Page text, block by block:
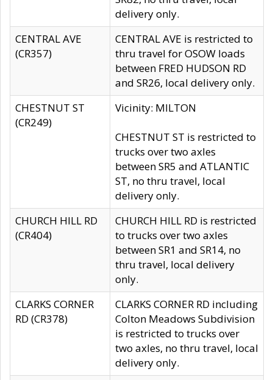
delivery only.
CENTRAL AVE
(CR357)
CENTRAL AVE is restricted to
thru travel for OSOW loads
between FRED HUDSON RD
and SR26, local delivery only.
CHESTNUT ST
(CR249)
Vicinity: MILTON
CHESTNUT ST is restricted to
trucks over two axles
between SR5 and ATLANTIC
ST, no thru travel, local
delivery only.
CHURCH HILL RD
(CR404)
CHURCH HILL RD is restricted
to trucks over two axles
between SR1 and SR14, no
thru travel, local delivery
only.
CLARKS CORNER
RD (CR378)
CLARKS CORNER RD including
Colton Meadows Subdivision
is restricted to trucks over
two axles, no thru travel, local
delivery only.